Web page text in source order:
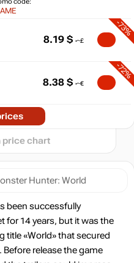
Hunter: World
been successfully
for 14 years, but it was the
title «World» that secured
release the game
-73%
8.19 $
-72%
8.38 $
8.38
-69%
code:
9.86 $
2026
max
price chart